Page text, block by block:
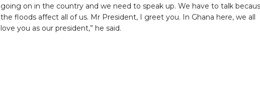
going on in the country and we need to speak up. We have to talk
the floods affect all of us. Mr President, I greet you. In Ghana here, we all
love you as our president,” he said.